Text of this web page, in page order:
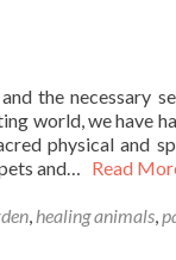
the necessary
world, we have
physical and
and… Read
, healing animals,